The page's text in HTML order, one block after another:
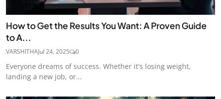
How to Get the Results You Want: A Proven Guide
to A...
VARSHITHAJul 24, 2025 0
Everyone dreams of success. Whether it's losing weight,
landing a new job, or...